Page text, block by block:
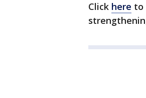
Click here to